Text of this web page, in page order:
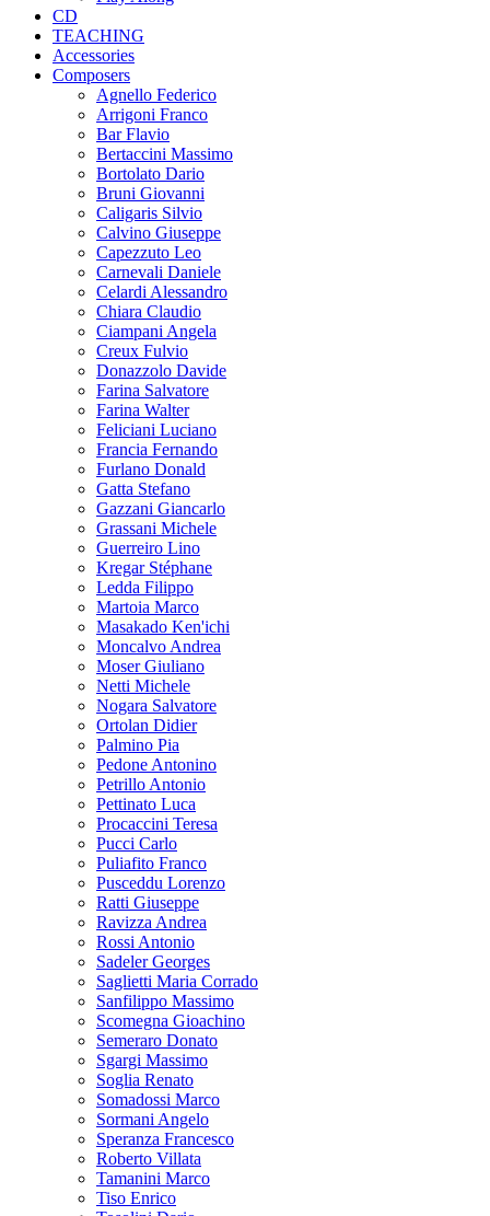
CD
TEACHING
Accessories
Composers
Agnello Federico
Arrigoni Franco
Bar Flavio
Bertaccini Massimo
Bortolato Dario
Bruni Giovanni
Caligaris Silvio
Calvino Giuseppe
Capezzuto Leo
Carnevali Daniele
Celardi Alessandro
Chiara Claudio
Ciampani Angela
Creux Fulvio
Donazzolo Davide
Farina Salvatore
Farina Walter
Feliciani Luciano
Francia Fernando
Furlano Donald
Gatta Stefano
Gazzani Giancarlo
Grassani Michele
Guerreiro Lino
Kregar Stéphane
Ledda Filippo
Martoia Marco
Masakado Ken'ichi
Moncalvo Andrea
Moser Giuliano
Netti Michele
Nogara Salvatore
Ortolan Didier
Palmino Pia
Pedone Antonino
Petrillo Antonio
Pettinato Luca
Procaccini Teresa
Pucci Carlo
Puliafito Franco
Pusceddu Lorenzo
Ratti Giuseppe
Ravizza Andrea
Rossi Antonio
Sadeler Georges
Saglietti Maria Corrado
Sanfilippo Massimo
Scomegna Gioachino
Semeraro Donato
Sgargi Massimo
Soglia Renato
Somadossi Marco
Sormani Angelo
Speranza Francesco
Roberto Villata
Tamanini Marco
Tiso Enrico